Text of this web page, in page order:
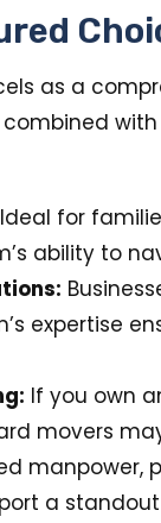
as a
combined
Ideal for
ability to
expertise
If you own
movers
a